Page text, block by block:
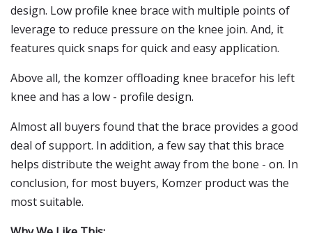
design. Low profile knee brace with multiple points of
leverage to reduce pressure on the knee join. And, it
features quick snaps for quick and easy application.
Above all, the komzer offloading knee bracefor his left
knee and has a low - profile design.
Almost all buyers found that the brace provides a good
deal of support. In addition, a few say that this brace
helps distribute the weight away from the bone - on. In
conclusion, for most buyers, Komzer product was the
most suitable.